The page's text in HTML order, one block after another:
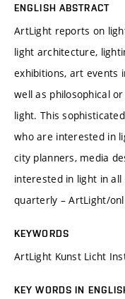
ENGLISH ABSTRACT
ArtLight reports on
light architecture,
exhibitions, art events
well as philosophical
light. This
who are interested in
city planners, media
interested in light in
quarterly – ArtLight/
KEYWORDS
ArtLight Kunst Licht
KEY WORDS IN